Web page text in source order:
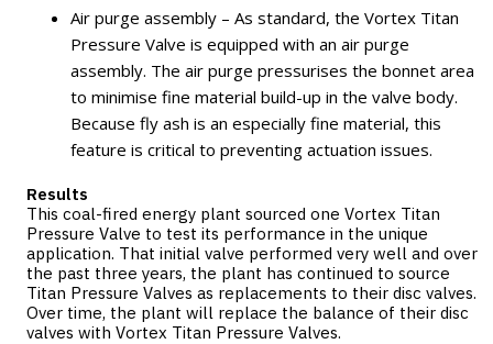
Air purge assembly – As standard, the Vortex Titan
Pressure Valve is equipped with an air purge
assembly. The air purge pressurises the bonnet area
to minimise fine material build-up in the valve body.
Because fly ash is an especially fine material, this
feature is critical to preventing actuation issues.
Results
This coal-fired energy plant sourced one Vortex Titan
Pressure Valve to test its performance in the unique
application. That initial valve performed very well and over
the past three years, the plant has continued to source
Titan Pressure Valves as replacements to their disc valves.
Over time, the plant will replace the balance of their disc
valves with Vortex Titan Pressure Valves.